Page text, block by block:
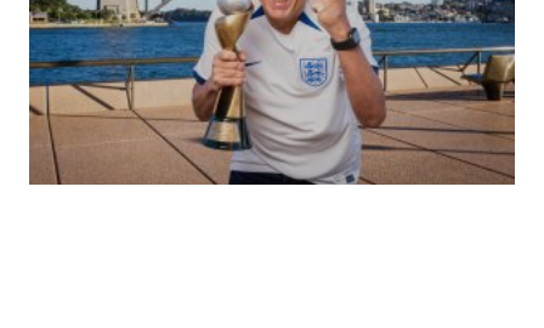
(no title)
by Roger Bishop 19/07/2023